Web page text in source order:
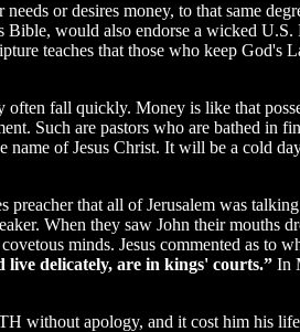
or desires money, to that same
would also endorse a wicked U.S.
teaches that those who keep
fall quickly. Money is like that
Such are pastors who are bathed
name of Jesus Christ. It will be a
that all of Jerusalem was
When they saw John their
minds. Jesus commented as to
live delicately, are in kings' courts.” In
without apology, and it cost him his